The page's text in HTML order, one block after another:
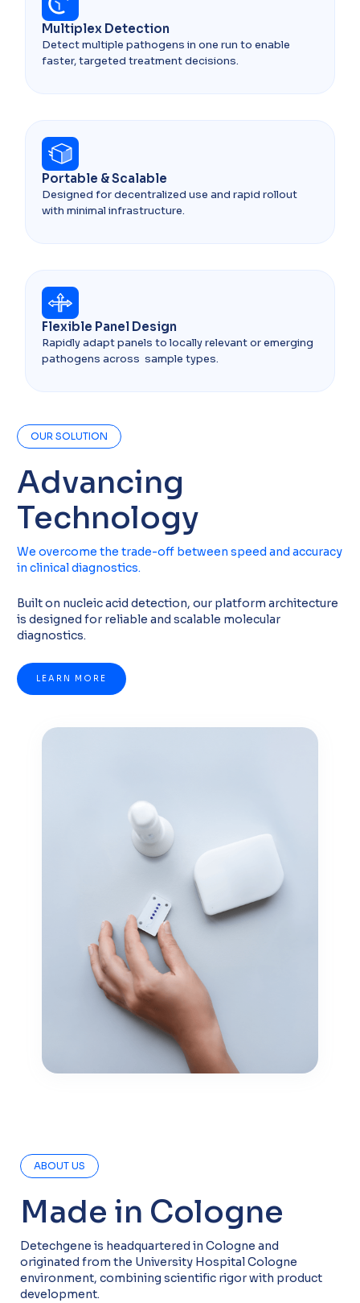
Multiplex Detection
Detect multiple pathogens in one run to enable
faster, targeted treatment decisions.
Portable & Scalable
Designed for decentralized use and rapid rollout
with minimal infrastructure.
Flexible Panel Design
Rapidly adapt panels to locally relevant or emerging
pathogens across sample types.
OUR SOLUTION
Advancing
Technology
We overcome the trade-off between speed and accuracy
in clinical diagnostics.
Built on nucleic acid detection, our platform architecture
is designed for reliable and scalable molecular
diagnostics.
LEARN MORE
ABOUT US
Made in Cologne
Detechgene is headquartered in Cologne and
originated from the University Hospital Cologne
environment, combining scientific rigor with product
development.